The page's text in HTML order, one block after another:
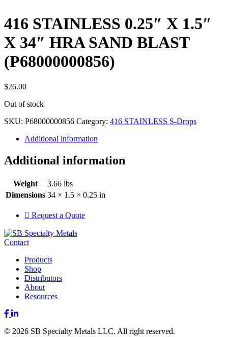
416 STAINLESS 0.25″ X 1.5″
X 34″ HRA SAND BLAST
(P68000000856)
$26.00
Out of stock
SKU: P68000000856 Category: 416 STAINLESS S-Drops
Additional information
Additional information
Weight
3.66 lbs
Dimensions 34 × 1.5 × 0.25 in
Request a Quote
Contact
Products
Shop
Distributors
About
Resources
Facebook
LinkedIn
© 2026 SB Specialty Metals LLC. All right reserved.